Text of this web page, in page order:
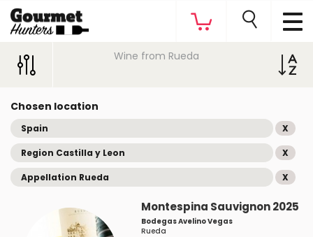
Wine from Rueda
Chosen location
Spain X
Region Castilla y Leon X
Appellation Rueda X
Montespina Sauvignon 2025
Bodegas Avelino Vegas
Rueda